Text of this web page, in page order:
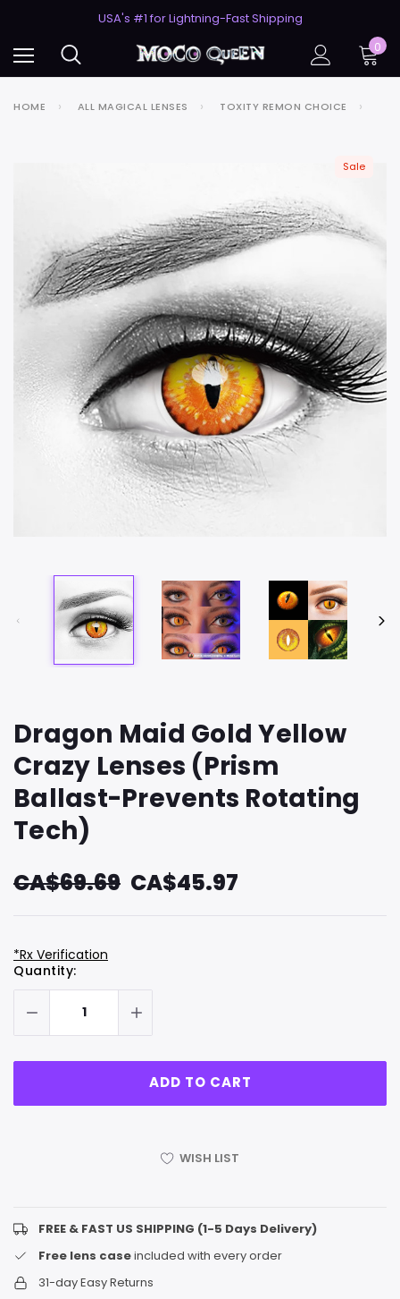
USA's #1 for Lightning-Fast Shipping
0
HOME ALL MAGICAL LENSES TOXITY REMON CHOICE
Sale
Dragon Maid Gold Yellow
Crazy Lenses (Prism
Ballast-Prevents Rotating
Tech)
CA$69.69 CA$45.97
*Rx Verification
Hurry
up!
left
Current
Stock:
Quantity:
WISH LIST
FREE & FAST US SHIPPING (1-5 Days Delivery)
Free lens caseincluded with every order
31-day Easy Returns